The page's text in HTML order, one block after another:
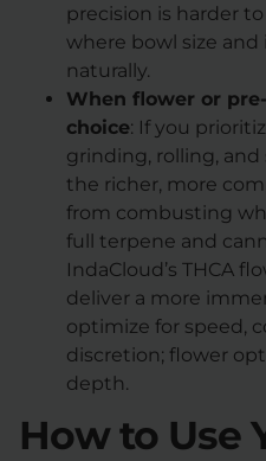
precision is harder
where bowl size
naturally.
When flower or
choice: If you
grinding, rolling,
the richer, more
from combusting
full terpene and
IndaCloud’s THCA
deliver a more
optimize for speed,
discretion; flower
depth.
How to Use